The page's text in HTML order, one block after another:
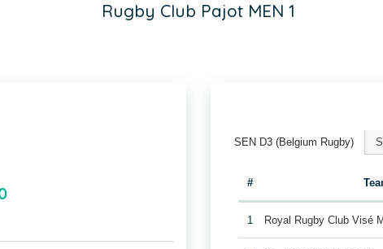
Rugby Club Pajot MEN 1
SEN D3 (Belgium Rugby)
#
1 Royal Rugby Club Visé